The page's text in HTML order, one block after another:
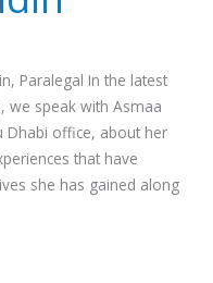
Paralegal In the latest
we speak with Asmaa
Dhabi office, about her
that have
she has gained along